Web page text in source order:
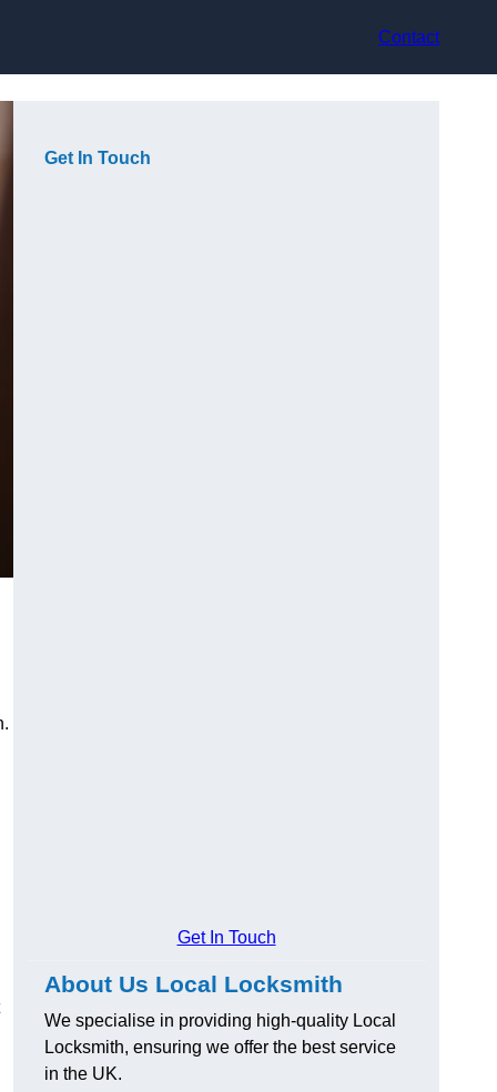
Contact
Get In Touch
Get In Touch
About Us Local Locksmith
We specialise in providing high-quality Local
Locksmith, ensuring we offer the best service
in the UK.